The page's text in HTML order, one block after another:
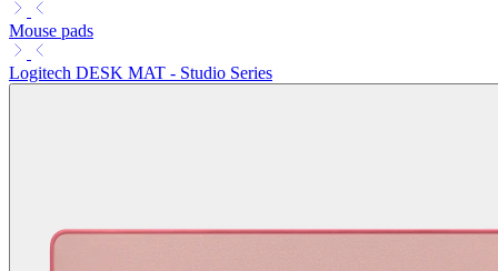
Mouse pads
Logitech DESK MAT - Studio Series